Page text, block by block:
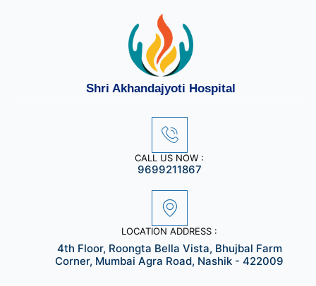
Shri Akhandajyoti Hospital
CALL US NOW :
9699211867
LOCATION ADDRESS :
4th Floor, Roongta Bella Vista, Bhujbal Farm
Corner, Mumbai Agra Road, Nashik - 422009